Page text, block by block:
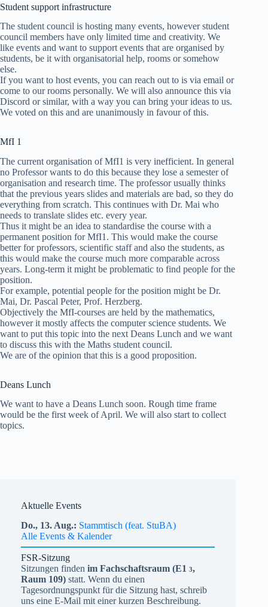
Student support infrastructure
The student council is hosting many events, however student
council members have only limited time and creativity. We
like events and want to support events that are organised by
students, be it with organisatorial help, rooms or somehow
else.
If you want to host events, you can reach out to is via email or
come to our rooms personally. We will also announce this via
Discord or similar, with a way you can bring your ideas to us.
We voted on this and are unanimously in favour of this.
MfI 1
The current organisation of MfI1 is very inefficient. In general
no Professor wants to do this because they lose a semester of
organisation and research time. The professor usually thinks
that the previous years slides and materials are bad, so they do
everything from scratch. This continues with Dr. Mai who
needs to translate slides etc. every year.
Thus it might be an idea to standardise the course with a
permanent position for MfI1. This would make the course
better for professors, scientific staff and also the students, as
this would make the course much more comparable across
years. Long-term it might be problematic to find people for the
position.
For example, potential people for the position might be Dr.
Mai, Dr. Pascal Peter, Prof. Herzberg.
Objectively the MfI-courses are held by the mathematics,
however it mostly affects the computer science students. We
want to put this topic into the next Deans Lunch and we want
to discuss this with the Maths student council.
We are of the opinion that this is a good proposition.
Deans Lunch
We want to have a Deans Lunch soon. Rough time frame
would be the first week of April. We will also start to collect
topics.
Aktuelle Events
Do., 13. Aug. Stammtisch (feat. StuBA)
Alle Events & Kalender
FSR-Sitzung
Sitzungen finden im Fachschaftsraum (E1 3,
Raum 109) statt. Wenn du einen
Tagesordnungspunkt für die Sitzung hast, schreib
uns eine E-Mail mit einer kurzen Beschreibung.